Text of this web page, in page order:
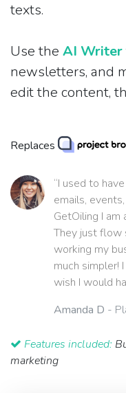
texts.
Use the AI Writer
newsletters, and
edit the content,
Replaces
“I used to
emails,
GetOiling I am
They just flow
working my
much simpler!
wish I would
Amanda D -
Features included:
marketing